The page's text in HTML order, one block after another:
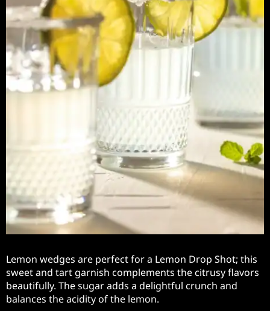
Lemon wedges are perfect for a Lemon Drop Shot; this
sweet and tart garnish complements the citrusy flavors
beautifully. The sugar adds a delightful crunch and
balances the acidity of the lemon.